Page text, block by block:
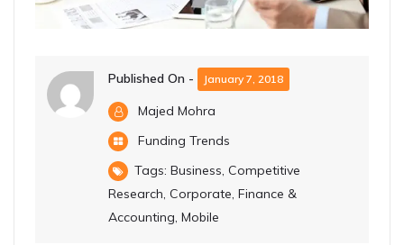
Published On - January 7, 2018
Majed Mohra
Funding Trends
Tags: Business, Competitive
Research, Corporate, Finance &
Accounting, Mobile